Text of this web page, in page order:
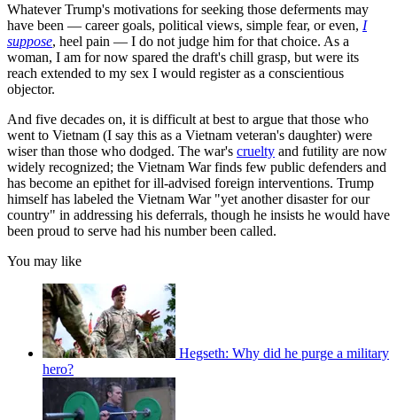
Whatever Trump's motivations for seeking those deferments may
have been — career goals, political views, simple fear, or even, I
suppose, heel pain — I do not judge him for that choice. As a
woman, I am for now spared the draft's chill grasp, but were its
reach extended to my sex I would register as a conscientious
objector.
And five decades on, it is difficult at best to argue that those who
went to Vietnam (I say this as a Vietnam veteran's daughter) were
wiser than those who dodged. The war's cruelty and futility are now
widely recognized; the Vietnam War finds few public defenders and
has become an epithet for ill-advised foreign interventions. Trump
himself has labeled the Vietnam War "yet another disaster for our
country" in addressing his deferrals, though he insists he would have
been proud to serve had his number been called.
You may like
Hegseth: Why did he purge a military
hero?